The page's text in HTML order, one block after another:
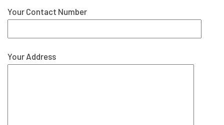
Your Contact Number
Your Address